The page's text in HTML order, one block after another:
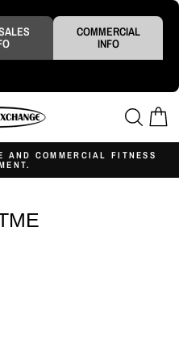
COMMERCIAL
INFO
AND COMMERCIAL FITNESS